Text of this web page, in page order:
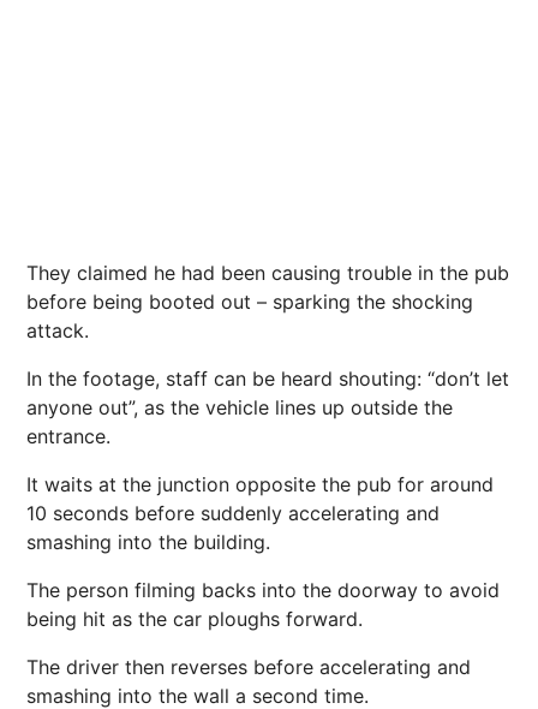
They claimed he had been causing trouble in the pub
before being booted out – sparking the shocking
attack.
In the footage, staff can be heard shouting: “don’t let
anyone out”, as the vehicle lines up outside the
entrance.
It waits at the junction opposite the pub for around
10 seconds before suddenly accelerating and
smashing into the building.
The person filming backs into the doorway to avoid
being hit as the car ploughs forward.
The driver then reverses before accelerating and
smashing into the wall a second time.